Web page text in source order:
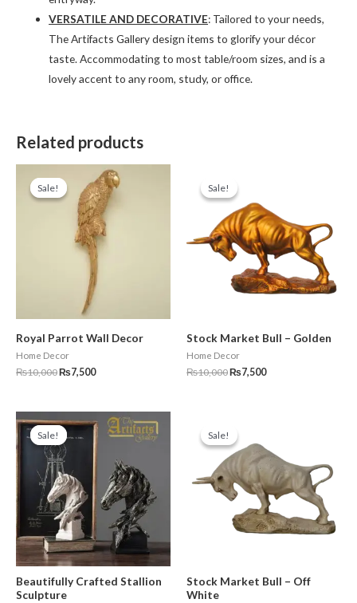
VERSATILE AND DECORATIVE: Tailored to your needs,
The Artifacts Gallery design items to glorify your décor
taste. Accommodating to most table/room sizes, and is a
lovely accent to any room, study, or office.
Related products
Sale!
Sale!
Royal Parrot Wall Decor
Home Decor
₨10,000
price
was:
₨10,000.
₨7,500
Current
price
is:
₨7,500.
Sale!
Sale!
Stock Market Bull – Golden
Home Decor
₨10,000
was:
₨10,000.
₨7,500
₨7,500.
Sale!
Sale!
Beautifully Crafted Stallion
Sculpture
price
was:
₨9,000.
Current
price
is:
₨7,500.
Sale!
Sale!
Stock Market Bull – Off
White
was:
₨10,000.₨7,500.